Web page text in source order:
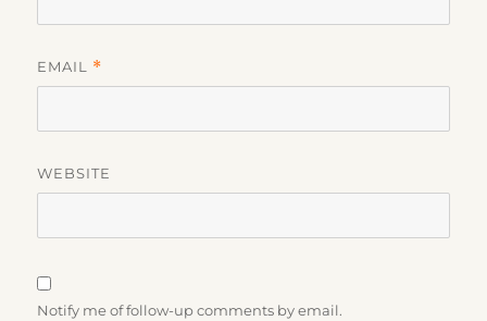
EMAIL *
WEBSITE
Notify me of follow-up comments by email.